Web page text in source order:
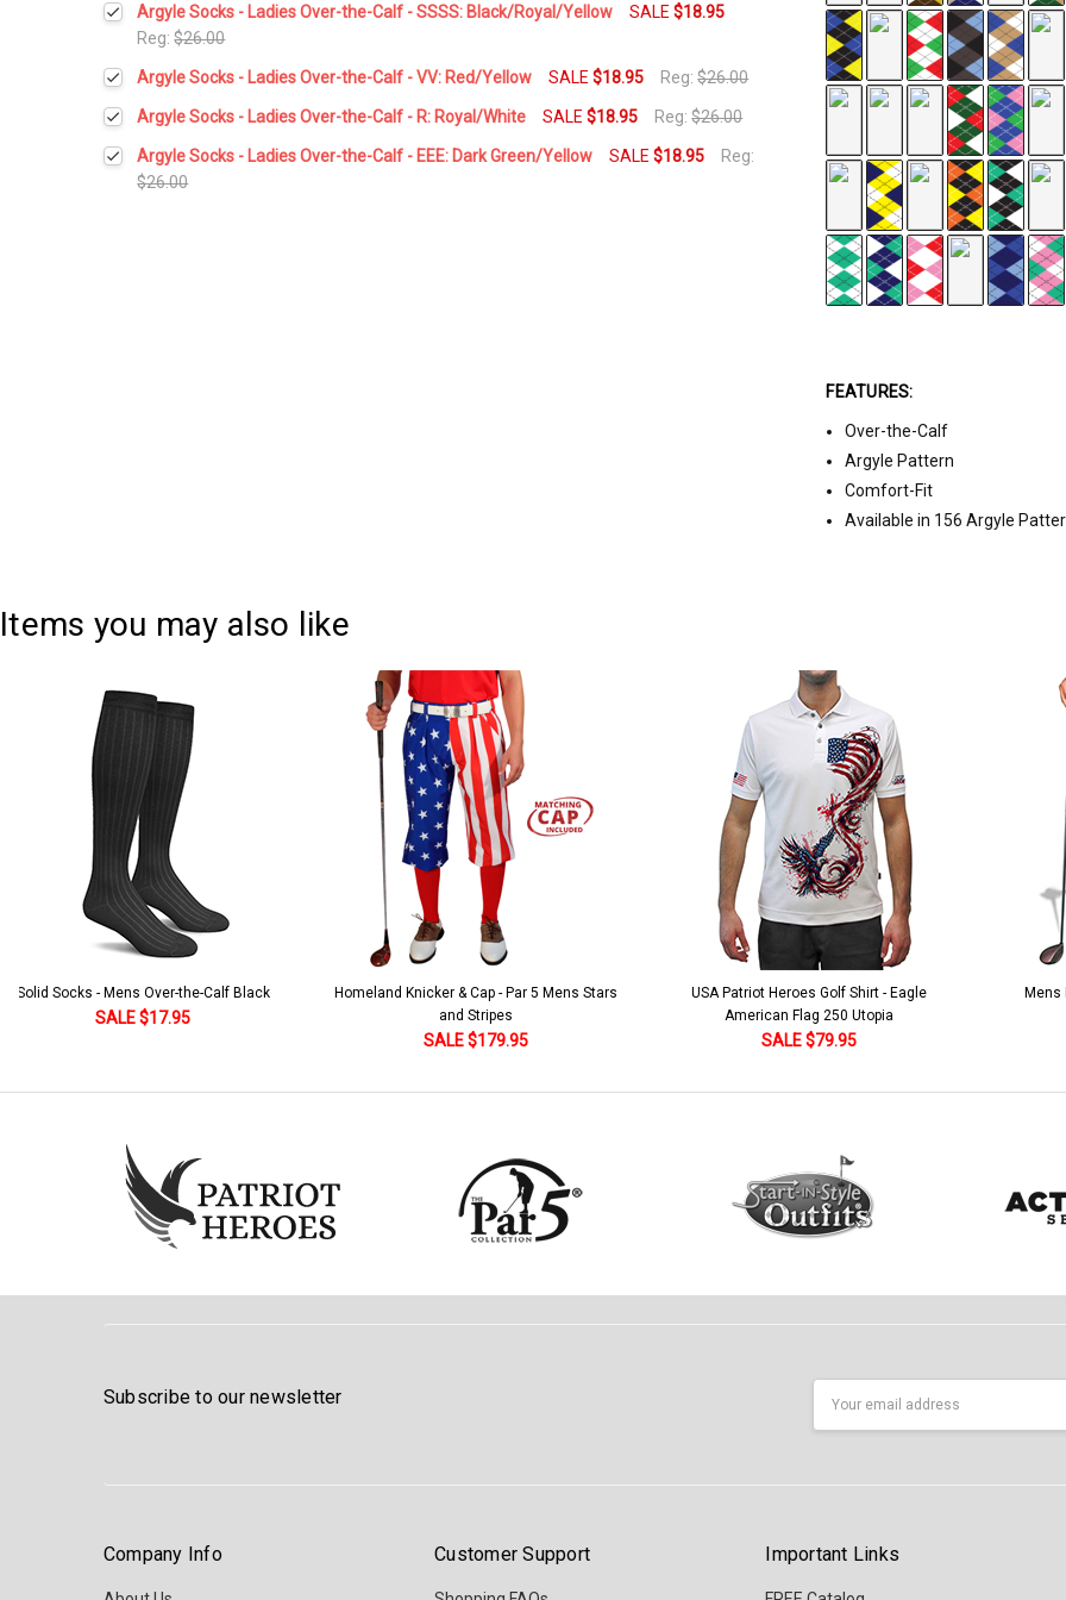
FEATURES:
Over-the-Calf
Argyle Pattern
Comfort-Fit
Available in 156 Argyle
Stock:
DECREASE QUANTITY:INCREASE QUANTITY:
Argyle Socks - Ladies Over-the-Calf - SSSS: Black/Royal/Yellow SALE$18.95
Reg:$26.00
Current
Stock:
Quantity:
Argyle Socks - Ladies Over-the-Calf - VV: Red/Yellow SALE$18.95 Reg:$26.00
Current
Stock:
Quantity:
Argyle Socks - Ladies Over-the-Calf - R: Royal/White SALE$18.95 Reg:$26.00
Current
Stock:
Quantity:
DECREASE QUANTITY:
Argyle Socks - Ladies Over-the-Calf - EEE: Dark Green/Yellow SALE$18.95
Reg:
$26.00
Items you may also like
Solid Socks - Mens Over-the-Calf Black
SALE $17.95
Homeland Knicker & Cap - Par 5 Mens Stars
and Stripes
SALE $179.95
USA Patriot Heroes Golf Shirt - Eagle
American Flag 250 Utopia
SALE $79.95
Mens
Subscribe to our newsletter
Company Info Customer Support Important Links